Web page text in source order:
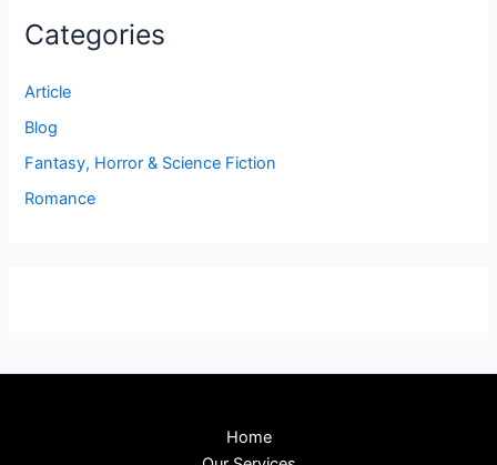
Categories
Article
Blog
Fantasy, Horror & Science Fiction
Romance
Home